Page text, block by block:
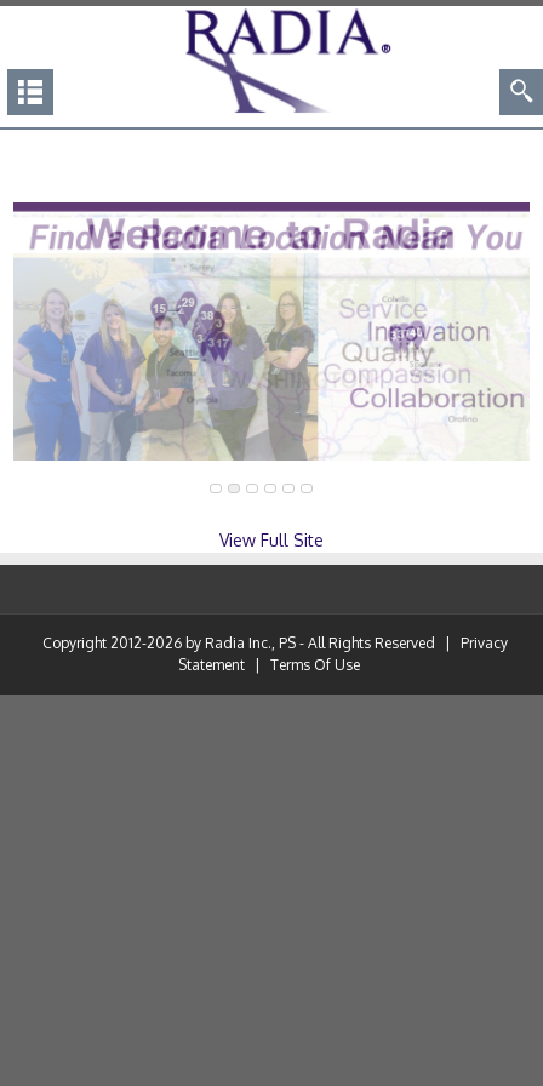
View Full Site
Copyright 2012-2026 by Radia Inc., PS - All Rights Reserved
Privacy
Statement
Terms Of Use